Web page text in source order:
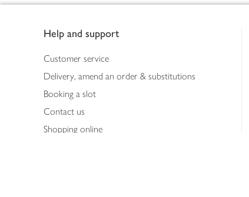
Help and support
Customer service
Delivery, amend an order & substitutions
Booking a slot
Contact us
Shopping online